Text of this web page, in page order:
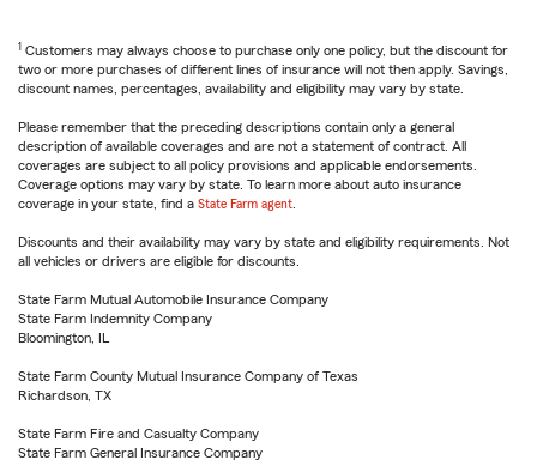
1 Customers may always choose to purchase only one policy, but the discount for
two or more purchases of different lines of insurance will not then apply. Savings,
discount names, percentages, availability and eligibility may vary by state.
Please remember that the preceding descriptions contain only a general
description of available coverages and are not a statement of contract. All
coverages are subject to all policy provisions and applicable endorsements.
Coverage options may vary by state. To learn more about auto insurance
coverage in your state, find a State Farm agent
Discounts and their availability may vary by state and eligibility requirements. Not
all vehicles or drivers are eligible for discounts.
State Farm Mutual Automobile Insurance Company
State Farm Indemnity Company
Bloomington, IL
State Farm County Mutual Insurance Company of Texas
Richardson, TX
State Farm Fire and Casualty Company
State Farm General Insurance Company